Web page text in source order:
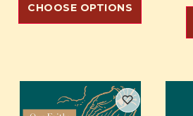
CHOOSE OPTIONS